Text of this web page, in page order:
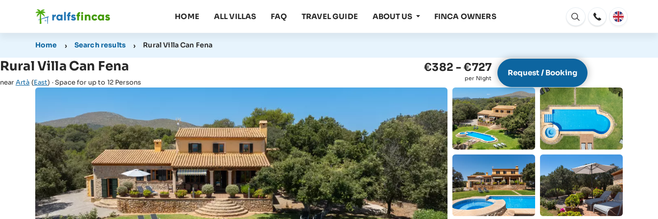
HOME ALL VILLAS FAQ TRAVEL GUIDE ABOUT US FINCA OWNERS
Open
window
Home Search results Rural Villa Can Fena
Rural Villa Can Fena
near Artà (East) · Space for up to 12 Persons
€382 - €727
per Night
Request / Booking